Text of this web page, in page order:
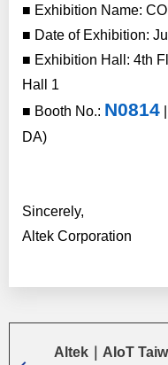
■ Exhibition Name:
■ Date of Exhibition:
■ Exhibition Hall: 4th
Hall 1
■ Booth No.: N0814
DA)
Sincerely,
Altek Corporation
Altek｜AIoT